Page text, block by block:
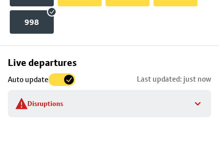
998
Live departures
Auto update Last updated: just now
Disruptions
Skip
to
stop
details